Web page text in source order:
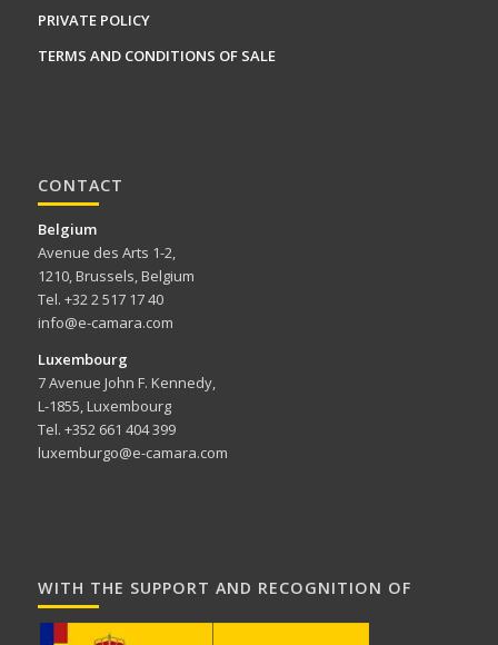
PRIVATE POLICY
TERMS AND CONDITIONS OF SALE
CONTACT
Belgium
Avenue des Arts 1-2,
1210, Brussels, Belgium
Tel. +32 2 517 17 40
info@e-camara.com
Luxembourg
7 Avenue John F. Kennedy,
L-1855, Luxembourg
Tel. +352 661 404 399
luxemburgo@e-camara.com
WITH THE SUPPORT AND RECOGNITION OF